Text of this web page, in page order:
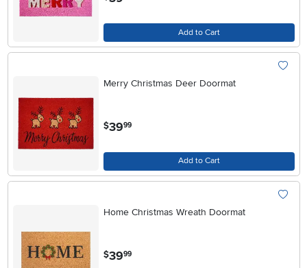
Add to Cart
Merry Christmas Deer Doormat
$39.99
Add to Cart
Home Christmas Wreath Doormat
$39.99